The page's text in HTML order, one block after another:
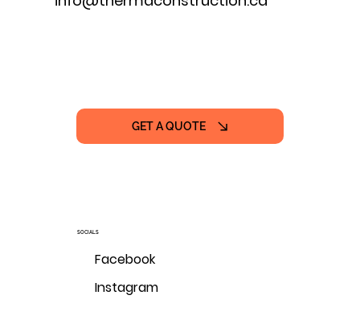
SOCIALS
Facebook
Instagram
GET A QUOTE